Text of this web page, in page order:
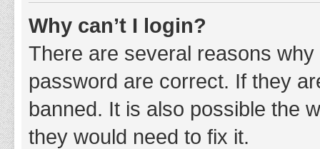
Why can’t I login?
There are several reasons
password are correct. If they
banned. It is also possible the
they would need to fix it.